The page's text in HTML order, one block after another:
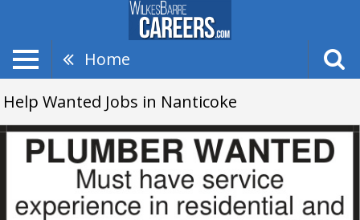
Home
Help Wanted Jobs in Nanticoke
Plumber,
Petroski
Plumbing